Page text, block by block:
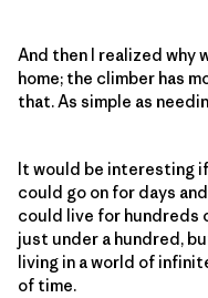
And then I realized why
home; the climber has
that. As simple as
It would be interesting
could go on for days
could live for hundreds
just under a hundred,
living in a world of
of time.